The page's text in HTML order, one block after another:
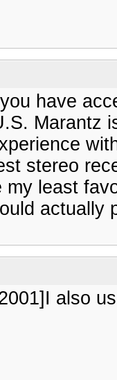
have
Marantz
stereo
my least
actually
also